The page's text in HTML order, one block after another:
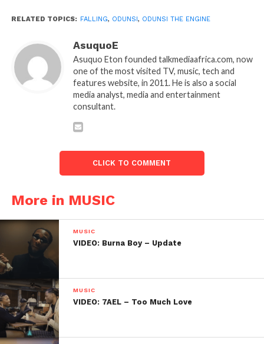
RELATED TOPICS: FALLING, ODUNSI, ODUNSI THE ENGINE
AsuquoE
Asuquo Eton founded talkmediaafrica.com, now
one of the most visited TV, music, tech and
features website, in 2011. He is also a social
media analyst, media and entertainment
consultant.
CLICK TO COMMENT
More in MUSIC
MUSIC
VIDEO: Burna Boy – Update
MUSIC
VIDEO: 7AEL – Too Much Love